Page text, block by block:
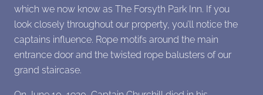
which we now know as The Forsyth Park Inn. If you
look closely throughout our property, you’ll notice the
captains influence. Rope motifs around the main
entrance door and the twisted rope balusters of our
grand staircase.